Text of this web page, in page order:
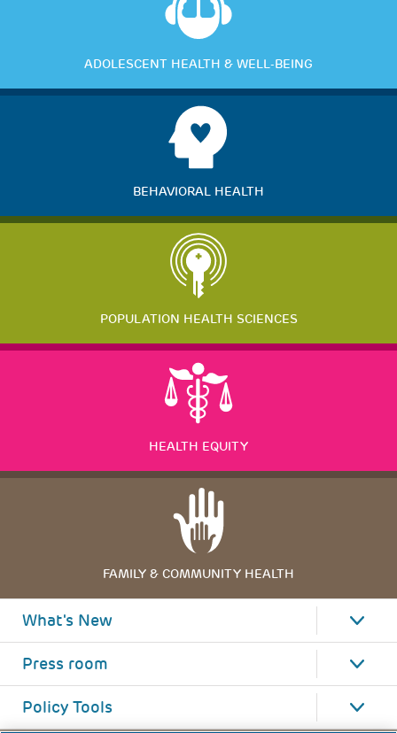
ADOLESCENT HEALTH & WELL-BEING
BEHAVIORAL HEALTH
POPULATION HEALTH SCIENCES
HEALTH EQUITY
FAMILY & COMMUNITY HEALTH
What's New
Press room
Policy Tools